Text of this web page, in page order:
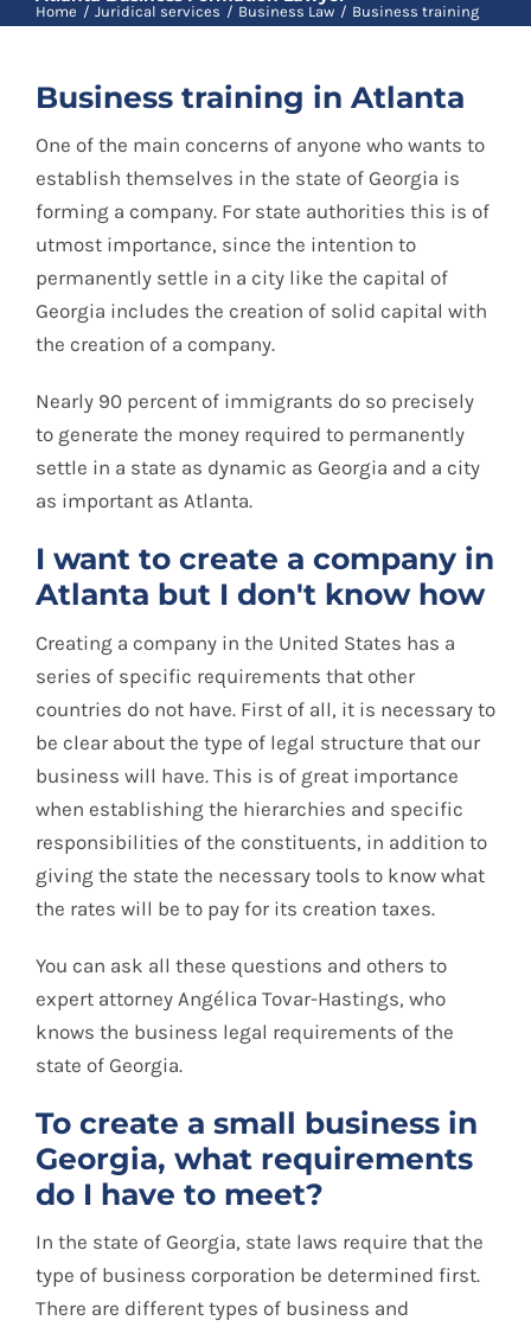
Blog
Contact
Spanish
Home Juridical services Business Law Business training
Business training in Atlanta
One of the main concerns of anyone who wants to
establish themselves in the state of Georgia is
forming a company. For state authorities this is of
utmost importance, since the intention to
permanently settle in a city like the capital of
Georgia includes the creation of solid capital with
the creation of a company.
Nearly 90 percent of immigrants do so precisely
to generate the money required to permanently
settle in a state as dynamic as Georgia and a city
as important as Atlanta.
I want to create a company in
Atlanta but I don't know how
Creating a company in the United States has a
series of specific requirements that other
countries do not have. First of all, it is necessary to
be clear about the type of legal structure that our
business will have. This is of great importance
when establishing the hierarchies and specific
responsibilities of the constituents, in addition to
giving the state the necessary tools to know what
the rates will be to pay for its creation taxes.
You can ask all these questions and others to
expert attorney Angélica Tovar-Hastings, who
knows the business legal requirements of the
state of Georgia.
To create a small business in
Georgia, what requirements
do I have to meet?
In the state of Georgia, state laws require that the
type of business corporation be determined first.
There are different types of business and